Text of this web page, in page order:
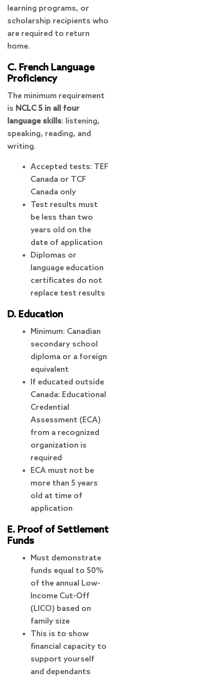
learning programs, or
scholarship recipients who
are required to return
home.
C. French Language
Proficiency
The minimum requirement
is NCLC 5 in all four
language skills: listening,
speaking, reading, and
writing.
Accepted tests: TEF
Canada or TCF
Canada only
Test results must
be less than two
years old on the
date of application
Diplomas or
language education
certificates do not
replace test results
D. Education
Minimum: Canadian
secondary school
diploma or a foreign
equivalent
If educated outside
Canada: Educational
Credential
Assessment (ECA)
from a recognized
organization is
required
ECA must not be
more than 5 years
old at time of
application
E. Proof of Settlement
Funds
Must demonstrate
funds equal to 50%
of the annual Low-
Income Cut-Off
(LICO) based on
family size
This is to show
financial capacity to
support yourself
and dependants